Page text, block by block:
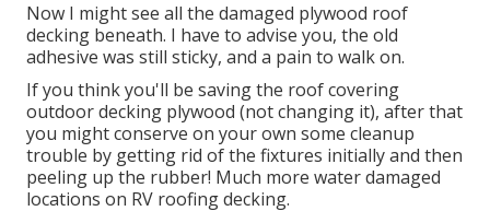
Now I might see all the damaged plywood roof
decking beneath. I have to advise you, the old
adhesive was still sticky, and a pain to walk on.
If you think you'll be saving the roof covering
outdoor decking plywood (not changing it), after that
you might conserve on your own some cleanup
trouble by getting rid of the fixtures initially and then
peeling up the rubber! Much more water damaged
locations on RV roofing decking.